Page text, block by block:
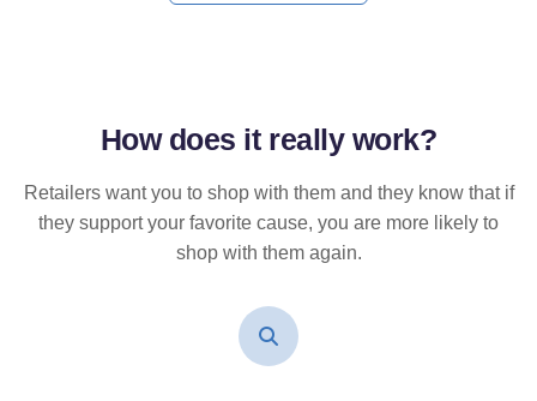
How does it reallywork?
Retailers want you to shop with them and they know that if
they support your favorite cause, you are more likely to
shop with them again.